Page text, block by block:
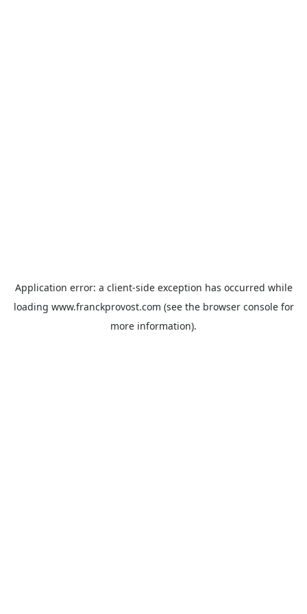
Application error: a client-side exception has occurred while
loading www.franckprovost.com (see the browser consolefor
more information).